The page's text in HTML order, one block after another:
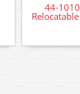
44-